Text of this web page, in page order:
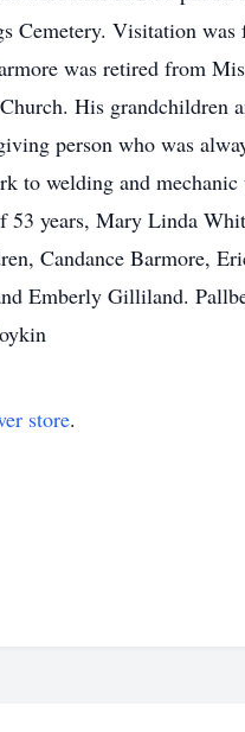
Visitation
was retired from
His grandchildren
person who was
to welding and
53 years, Mary Linda
Candance Barmore,
Emberly Gilliland.
store.